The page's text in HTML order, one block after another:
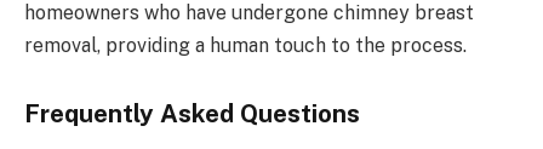
homeowners who have undergone chimney breast
removal, providing a human touch to the process.
Frequently Asked Questions